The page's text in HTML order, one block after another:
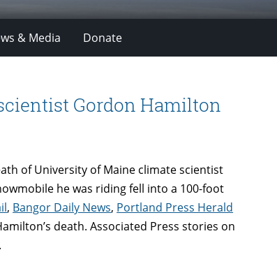
& Media Donate
Gordon Hamilton
of University of Maine climate scientist
he was riding fell into a 100-foot
, Bangor Daily News, Portland Press Herald
death. Associated Press stories on
.